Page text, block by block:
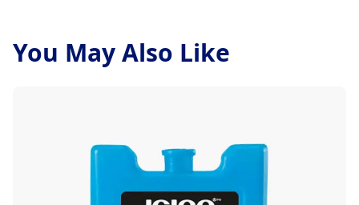
You May Also Like